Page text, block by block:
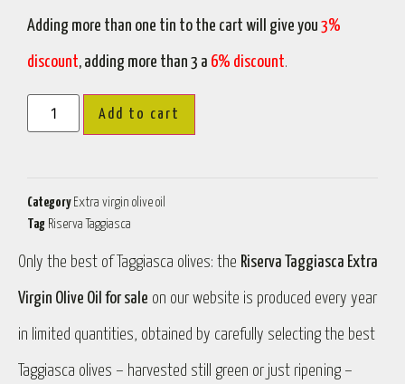
Adding more than one tin to the cart will give you 3%
discount, adding more than 3 a 6% discount.
Add to cart
Category Extra virgin olive oil
Tag Riserva Taggiasca
Only the best of Taggiasca olives: the Riserva Taggiasca Extra
Virgin Olive Oil for sale on our website is produced every year
in limited quantities, obtained by carefully selecting the best
Taggiasca olives – harvested still green or just ripening –